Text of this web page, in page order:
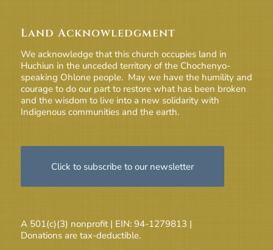
Land Acknowledgment
We acknowledge that this church occupies land in
Huchiun in the unceded territory of the Chochenyo-
speaking Ohlone people. May we have the humility and
courage to do our part to restore what has been broken
and the wisdom to live into a new solidarity with
Indigenous communities and the earth.
Click to subscribe to our newsletter
A 501(c)(3) nonprofit | EIN: 94-1279813 |
Donations are tax-deductible.